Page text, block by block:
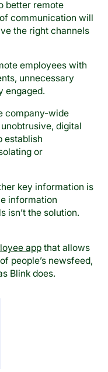
better remote
communication will
the right channels
employees with
unnecessary
engaged.
company-wide
digital
establish
or
key information is
information
isn’t the solution.
appthat allows
people’s newsfeed,
Blink does.